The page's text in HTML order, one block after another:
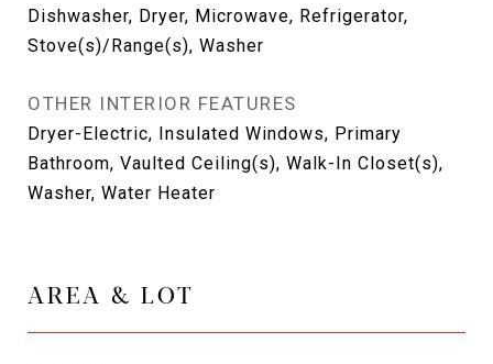
Dishwasher, Dryer, Microwave, Refrigerator,
Stove(s)/Range(s), Washer
OTHER INTERIOR FEATURES
Dryer-Electric, Insulated Windows, Primary
Bathroom, Vaulted Ceiling(s), Walk-In Closet(s),
Washer, Water Heater
AREA & LOT